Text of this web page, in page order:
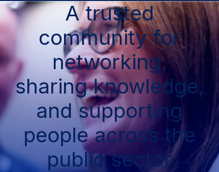
A trusted
community for
networking,
sharing knowledge,
and supporting
people across the
public sector